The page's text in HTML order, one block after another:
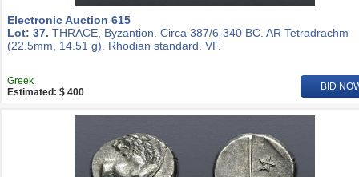
Electronic Auction 615
Lot: 37. THRACE, Byzantion. Circa 387/6-340 BC. AR Tetradrachm
(22.5mm, 14.51 g). Rhodian standard. VF.
Greek
Estimated: $ 400
BID